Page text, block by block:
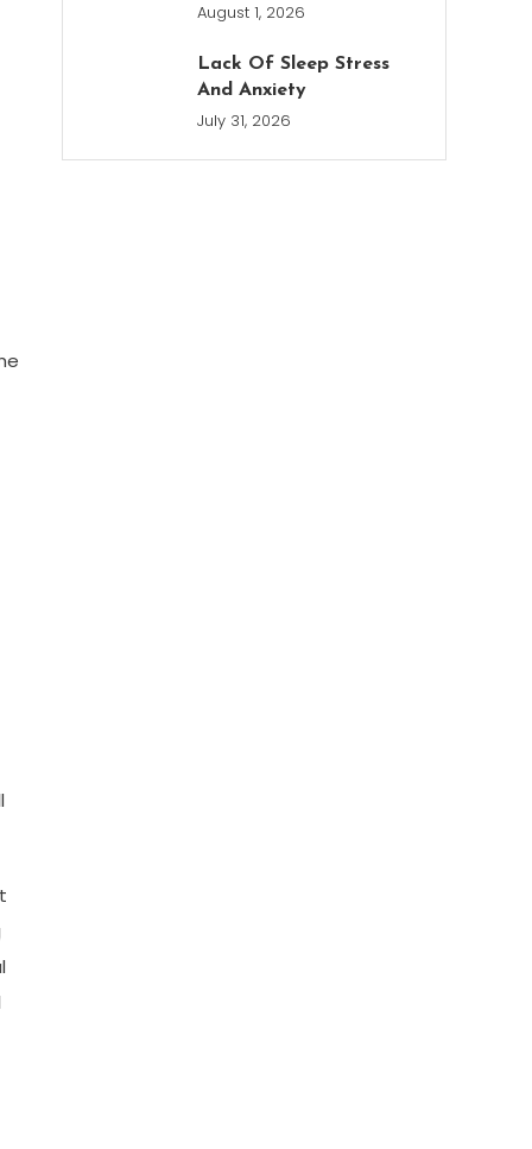
August 1, 2026
Lack Of Sleep Stress
And Anxiety
July 31, 2026